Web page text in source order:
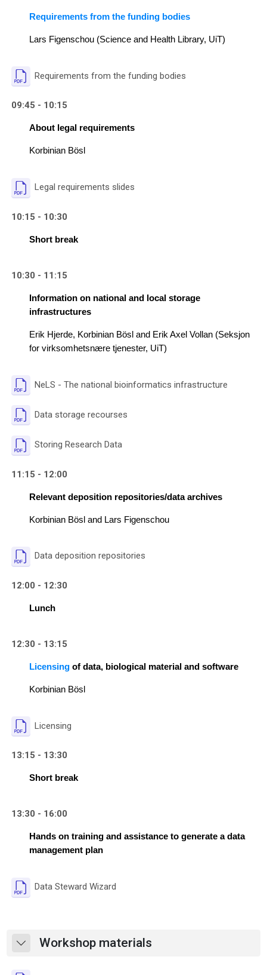
Requirements from the funding bodies
Lars Figenschou (Science and Health Library, UiT)
Requirements from the funding bodies
09:45 - 10:15
About legal requirements
Korbinian Bösl
Legal requirements slides
10:15 - 10:30
Short break
10:30 - 11:15
Information on national and local storage
infrastructures
Erik Hjerde, Korbinian Bösl and Erik Axel Vollan (Seksjon
for virksomhetsnære tjenester, UiT)
NeLS - The national bioinformatics infrastructure
Data storage recourses
Storing Research Data
11:15 - 12:00
Relevant deposition repositories/data archives
Korbinian Bösl and Lars Figenschou
Data deposition repositories
12:00 - 12:30
Lunch
12:30 - 13:15
Licensing of data, biological material and software
Korbinian Bösl
Licensing
13:15 - 13:30
Short break
13:30 - 16:00
Hands on training and assistance to generate a data
management plan
Data Steward Wizard
CollapseWorkshop materials